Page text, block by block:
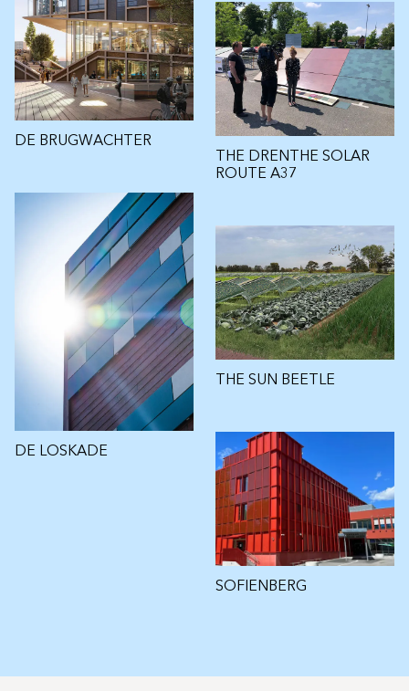
THE DRENTHE SOLAR
ROUTE A37
THE SUN BEETLE
SOFIENBERG
DE LOSKADE
DE BRUGWACHTER